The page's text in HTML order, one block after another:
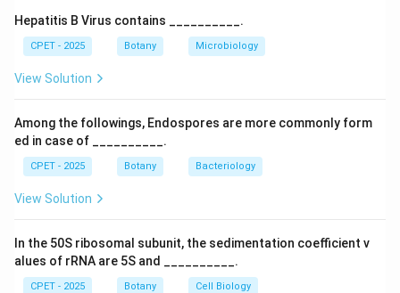
Step 3:The main, dominant, photosynthetic plant body
in bryophytes is actually the gametophyte, not the
sporophyte, the sporophyte in bryophytes is a small,
short lived structure that remains attached to and
Step 4:So the statement claiming the main plant body
is a sporophyte is incorrect, making it the feature that
does not belong to bryophytes.
Hepatitis B Virus contains __________.
CPET - 2025 Botany Microbiology
View Solution
Among the followings, Endospores are more commonly form
ed in case of __________.
CPET - 2025 Botany Bacteriology
View Solution
In the 50S ribosomal subunit, the sedimentation coefficient v
alues of rRNA are 5S and __________.
CPET - 2025 Botany Cell Biology